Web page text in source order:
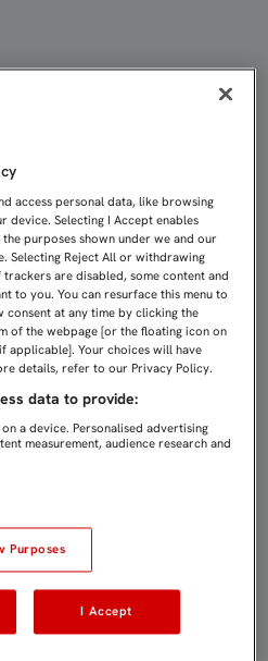
access personal data, like browsing
device. Selecting I Accept enables
purposes shown under we and our
Selecting Reject All or withdrawing
are disabled, some content and
to you. You can resurface this menu to
at any time by clicking the
of the webpage [or the floating icon on
applicable]. Your choices will have
details, refer to our Privacy Policy.
data to provide:
a device. Personalised advertising
measurement, audience research and
Purposes
I Accept